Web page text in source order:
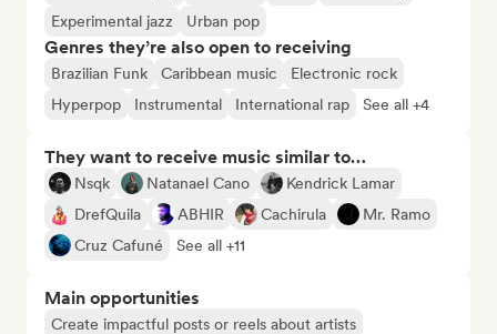
Experimental jazz
Urban pop
Genres they’re also open to receiving
Brazilian Funk Caribbean music
Electronic rock
Hyperpop
Instrumental International rap See all +4
They want to receive music similar to…
Nsqk Natanael Cano
Kendrick Lamar
DrefQuila
ABHIR Cachirula
Mr. Ramo
Cruz Cafuné
See all +11
Main opportunities
Create impactful posts or reels about artists